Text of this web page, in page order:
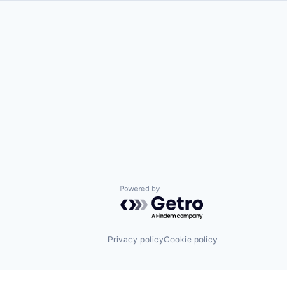
Powered by Getro.com
Privacy policyCookie policy